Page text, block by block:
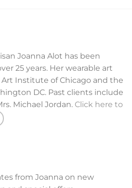
Joanna Alot has been
25 years. Her wearable art
Institute of Chicago and the
DC. Past clients include
Michael Jordan. Click here to
from Joanna on new